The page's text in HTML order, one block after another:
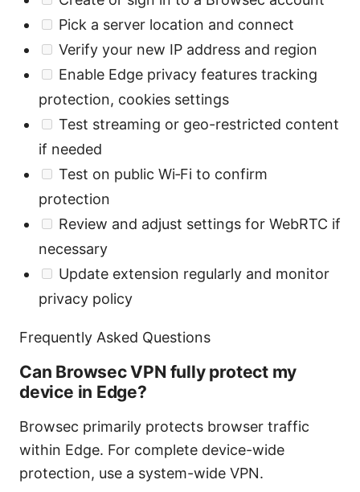
Pick a server location and connect
Verify your new IP address and region
Enable Edge privacy features tracking
protection, cookies settings
Test streaming or geo-restricted content
if needed
Test on public Wi‑Fi to confirm
protection
Review and adjust settings for WebRTC if
necessary
Update extension regularly and monitor
privacy policy
Frequently Asked Questions
Can Browsec VPN fully protect my
device in Edge?
Browsec primarily protects browser traffic
within Edge. For complete device-wide
protection, use a system-wide VPN.